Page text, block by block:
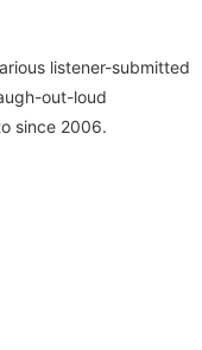
listener-submitted
out-loud
since 2006.